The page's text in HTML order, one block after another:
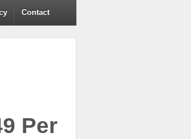
Contact
Per